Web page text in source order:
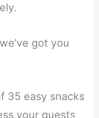
got you
35 easy snacks
your guests